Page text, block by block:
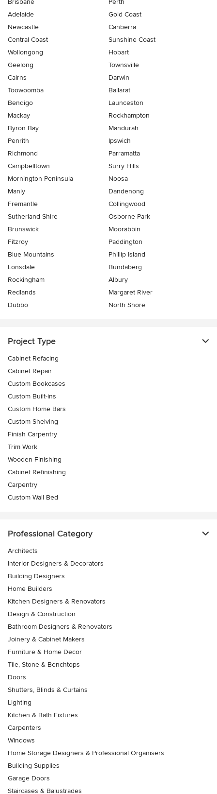
Brisbane
Perth
Adelaide
Gold Coast
Newcastle
Canberra
Central Coast
Sunshine Coast
Wollongong
Hobart
Geelong
Townsville
Cairns
Darwin
Toowoomba
Ballarat
Bendigo
Launceston
Mackay
Rockhampton
Byron Bay
Mandurah
Penrith
Ipswich
Richmond
Parramatta
Campbelltown
Surry Hills
Mornington Peninsula
Noosa
Manly
Dandenong
Fremantle
Collingwood
Sutherland Shire
Osborne Park
Brunswick
Moorabbin
Fitzroy
Paddington
Blue Mountains
Phillip Island
Lonsdale
Bundaberg
Rockingham
Albury
Redlands
Margaret River
Dubbo
North Shore
Project Type
Cabinet Refacing
Cabinet Repair
Custom Bookcases
Custom Built-ins
Custom Home Bars
Custom Shelving
Finish Carpentry
Trim Work
Wooden Finishing
Cabinet Refinishing
Carpentry
Custom Wall Bed
Professional Category
Architects
Interior Designers & Decorators
Building Designers
Home Builders
Kitchen Designers & Renovators
Design & Construction
Bathroom Designers & Renovators
Joinery & Cabinet Makers
Furniture & Home Decor
Tile, Stone & Benchtops
Doors
Shutters, Blinds & Curtains
Lighting
Kitchen & Bath Fixtures
Carpenters
Windows
Home Storage Designers & Professional Organisers
Building Supplies
Garage Doors
Staircases & Balustrades